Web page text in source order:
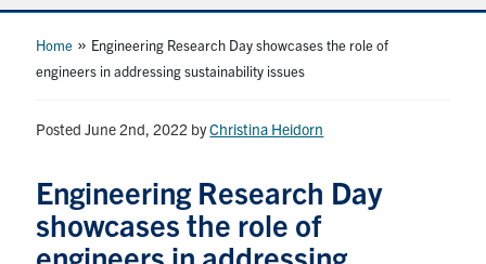
About Us
Research and Careers
Home » Engineering Research Day showcases the role of
engineers in addressing sustainability issues
Posted June 2nd, 2022 byChristina Heidorn
Engineering Research Day
showcases the role of
engineers in addressing